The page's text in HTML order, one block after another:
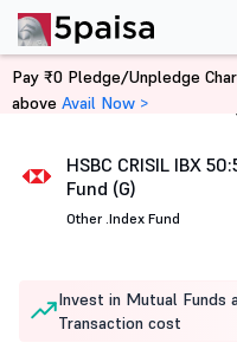
Home Mutual Funds
HSBC CRISIL IBX
Fund (G)
Other .Index Fund
Invest in Mutual Funds
Transaction cost
Pay ₹0 Pledge/Unpledge
above Avail Now >